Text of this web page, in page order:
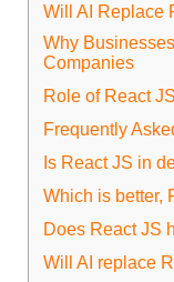
Will AI Replace
Why
Companies
Role of React
Frequently
Is React JS in
Which is better,
Does React JS
Will AI replace